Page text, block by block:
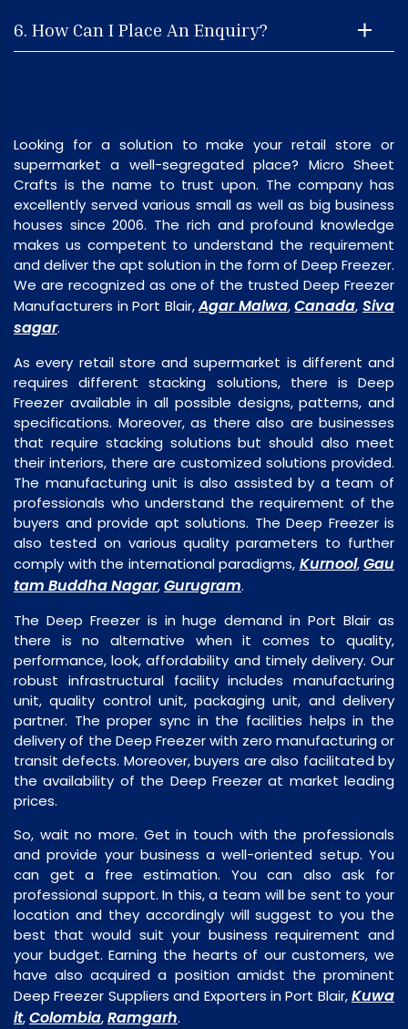
6. How Can I Place An Enquiry?
Looking for a solution to make your retail store or
supermarket a well-segregated place? Micro Sheet
Crafts is the name to trust upon. The company has
excellently served various small as well as big business
houses since 2006. The rich and profound knowledge
makes us competent to understand the requirement
and deliver the apt solution in the form of Deep Freezer.
We are recognized as one of the trusted Deep Freezer
Manufacturers in Port Blair,Agar Malwa,Canada,Siva
sagar.
As every retail store and supermarket is different and
requires different stacking solutions, there is Deep
Freezer available in all possible designs, patterns, and
specifications. Moreover, as there also are businesses
that require stacking solutions but should also meet
their interiors, there are customized solutions provided.
The manufacturing unit is also assisted by a team of
professionals who understand the requirement of the
buyers and provide apt solutions. The Deep Freezer is
also tested on various quality parameters to further
comply with the international paradigms, Kurnool,Gau
tam Buddha Nagar,Gurugram.
The Deep Freezer is in huge demand in Port Blair as
there is no alternative when it comes to quality,
performance, look, affordability and timely delivery. Our
robust infrastructural facility includes manufacturing
unit, quality control unit, packaging unit, and delivery
partner. The proper sync in the facilities helps in the
delivery of the Deep Freezer with zero manufacturing or
transit defects. Moreover, buyers are also facilitated by
the availability of the Deep Freezer at market leading
prices.
So, wait no more. Get in touch with the professionals
and provide your business a well-oriented setup. You
can get a free estimation. You can also ask for
professional support. In this, a team will be sent to your
location and they accordingly will suggest to you the
best that would suit your business requirement and
your budget. Earning the hearts of our customers, we
have also acquired a position amidst the prominent
Deep Freezer Suppliers and Exporters in Port Blair,Kuwa
it,Colombia,Ramgarh.